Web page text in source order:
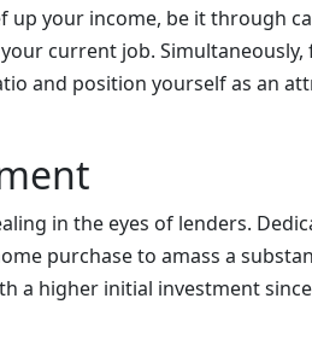
up your income, be it through
current job. Simultaneously,
and position yourself as an
in the eyes of lenders.
purchase to amass a
a higher initial investment